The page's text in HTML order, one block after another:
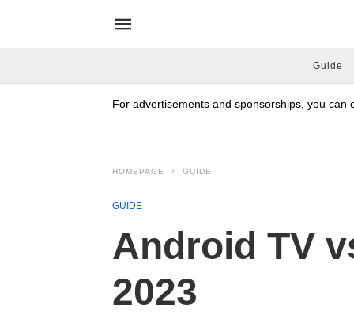
Guide
For advertisements and sponsorships, you can
HOMEPAGE GUIDE
GUIDE
Android TV
2023